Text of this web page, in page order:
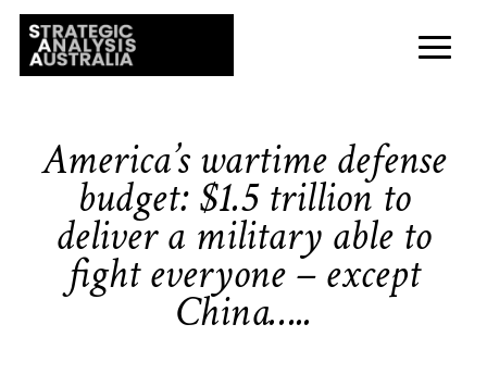
America’s wartime defense
budget: $1.5 trillion to
deliver a military able to
fight everyone – except
China…..